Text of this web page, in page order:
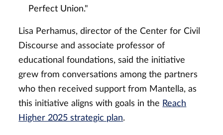
Perfect Union."
Lisa Perhamus, director of the Center for Civil
Discourse and associate professor of
educational foundations, said the initiative
grew from conversations among the partners
who then received support from Mantella, as
this initiative aligns with goals in the Reach
Higher 2025 strategic plan.